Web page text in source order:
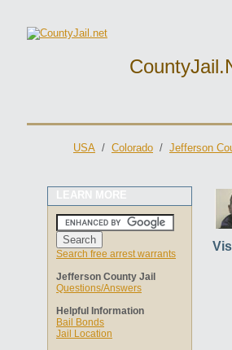
USA / Colorado / Jefferson
LEARN MORE
Search free arrest warrants
Jefferson County Jail
Questions/Answers
Helpful Information
Bail Bonds
Jail Location